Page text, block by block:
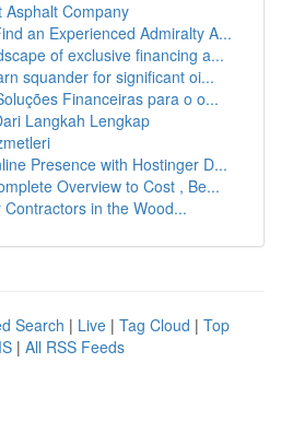
Asphalt Company
an Experienced Admiralty A...
of exclusive financing a...
squander for significant oi...
Financeiras para o o...
Langkah Lengkap
Presence with Hostinger D...
Overview to Cost , Be...
in the Wood...
Search | Live | Tag Cloud | Top
| All RSS Feeds